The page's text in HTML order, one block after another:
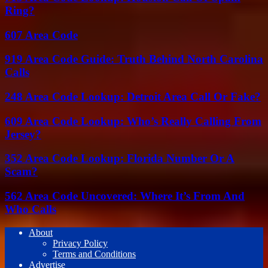
Ring?
607 Area Code
919 Area Code Guide: Truth Behind North Carolina
Calls
248 Area Code Lookup: Detroit Area Call Or Fake?
609 Area Code Lookup: Who’s Really Calling From
Jersey?
352 Area Code Lookup: Florida Number Or A
Scam?
562 Area Code Uncovered: Where It’s From And
Who Calls
About
Privacy Policy
Terms and Conditions
Advertise